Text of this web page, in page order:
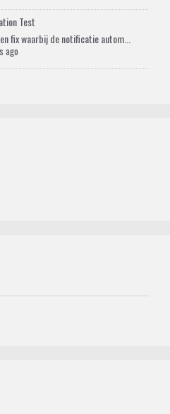
Test
fix waarbij de notificatie autom...
ago